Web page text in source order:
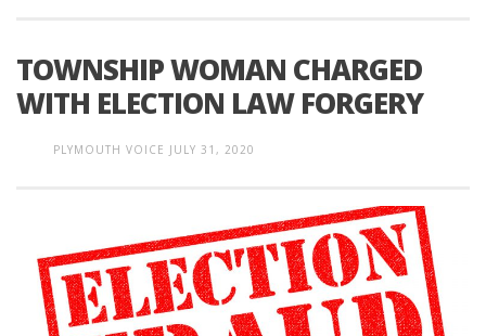
TOWNSHIP WOMAN CHARGED
WITH ELECTION LAW FORGERY
PLYMOUTH VOICE JULY 31, 2020